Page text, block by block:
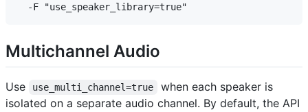
Multichannel Audio
Use use_multi_channel=true
when each speaker is
isolated on a separate audio channel. By default, the API